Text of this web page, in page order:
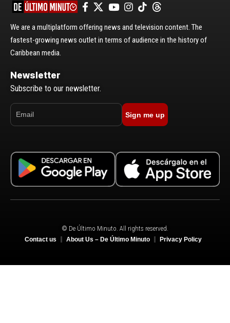
We are a multiplatform offering news and television content. The
fastest-growing news outlet in terms of audience in the history of
Caribbean media.
Newsletter
Subscribe to our newsletter.
Sign me up
© De Último Minuto. All rights reserved.
Contact us About Us – De Último Minuto Privacy Policy